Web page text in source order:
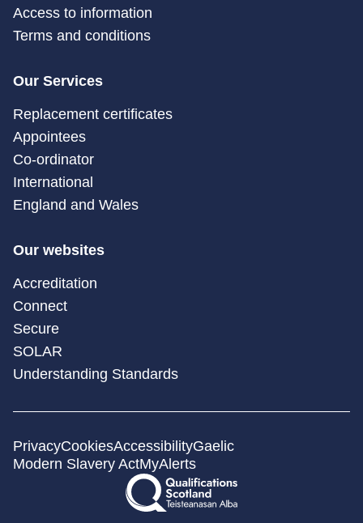
Access to information
Terms and conditions
Our Services
Replacement certificates
Appointees
Co-ordinator
International
England and Wales
Our websites
Accreditation
Connect
Secure
SOLAR
Understanding Standards
PrivacyCookiesAccessibilityGaelic
Modern Slavery ActMyAlerts